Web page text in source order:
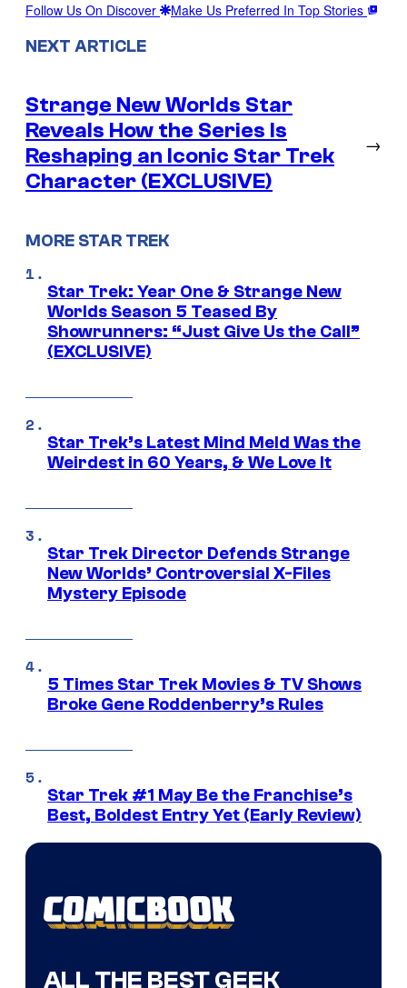
Follow Us On Discover Make Us Preferred In Top Stories
NEXT ARTICLE
Strange New Worlds Star
Reveals How the Series Is
Reshaping an Iconic Star Trek
Character (EXCLUSIVE)
→
MORE STAR TREK
Star Trek: Year One & Strange New
Worlds Season 5 Teased By
Showrunners: “Just Give Us the Call”
(EXCLUSIVE)
Star Trek’s Latest Mind Meld Was the
Weirdest in 60 Years, & We Love It
Star Trek Director Defends Strange
New Worlds’ Controversial X-Files
Mystery Episode
5 Times Star Trek Movies & TV Shows
Broke Gene Roddenberry’s Rules
Star Trek #1 May Be the Franchise’s
Best, Boldest Entry Yet (Early Review)
ALL THE BEST GEEK